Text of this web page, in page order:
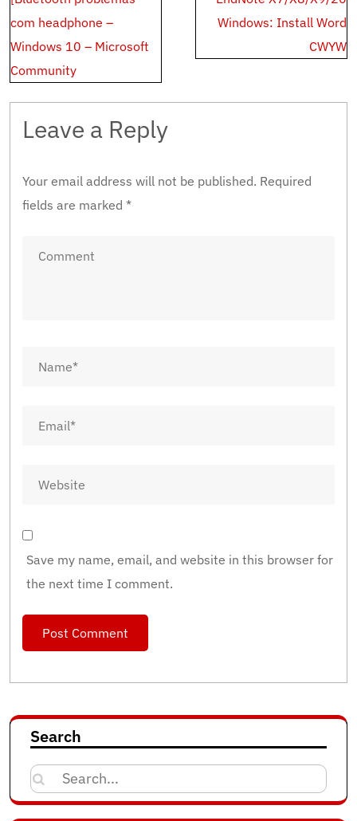
navigation
com headphone –
Windows 10 – Microsoft
Community
Windows: Install Word
CWYW
Leave a Reply
Your email address will not be published. Required
fields are marked *
Save my name, email, and website in this browser for
the next time I comment.
Search
Search
for: